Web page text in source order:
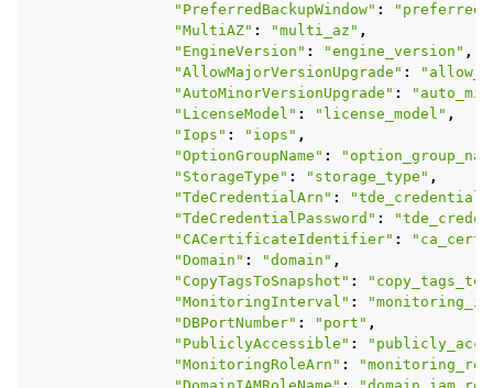
"PreferredBackupWindow" :
"MultiAZ" : "multi_az" ,
"EngineVersion" : "engine_version" ,
"AllowMajorVersionUpgrade" :
"AutoMinorVersionUpgrade" :
"LicenseModel" : "license_model" ,
"Iops" : "iops" ,
"OptionGroupName" :
"StorageType" : "storage_type" ,
"TdeCredentialArn" :
"TdeCredentialPassword" :
"CACertificateIdentifier" :
"Domain" : "domain" ,
"CopyTagsToSnapshot" :
"MonitoringInterval" :
"DBPortNumber" : "port" ,
"PubliclyAccessible" :
"MonitoringRoleArn" :